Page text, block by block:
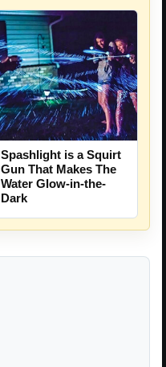
Spashlight is a Squirt
Gun That Makes The
Water Glow-in-the-
Dark